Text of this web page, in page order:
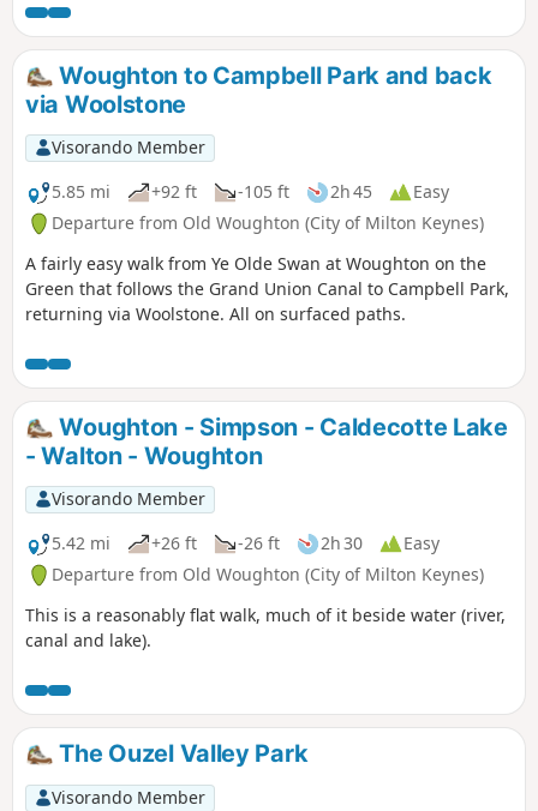
stretches of the Nene and Knightley Ways.
Woughton to Campbell Park and back
via Woolstone
Visorando Member
5.85 mi
+92 ft -105 ft 2h 45
Easy
Departure from Old Woughton (City of Milton Keynes)
A fairly easy walk from Ye Olde Swan at Woughton on the
Green that follows the Grand Union Canal to Campbell Park,
returning via Woolstone. All on surfaced paths.
Woughton - Simpson - Caldecotte Lake
- Walton - Woughton
Visorando Member
5.42 mi
+26 ft -26 ft 2h 30
Easy
Departure from Old Woughton (City of Milton Keynes)
This is a reasonably flat walk, much of it beside water (river,
canal and lake).
The Ouzel Valley Park
Visorando Member